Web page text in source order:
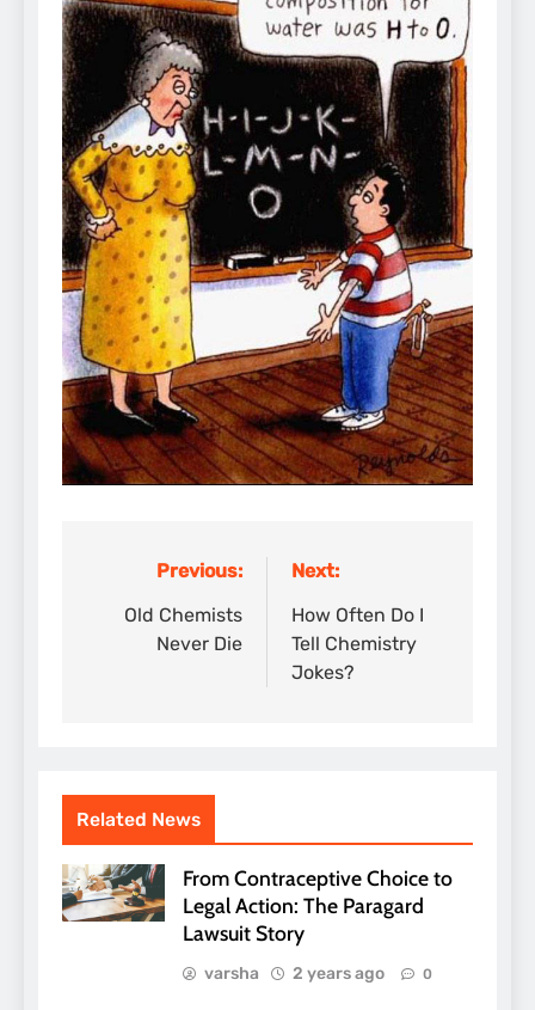
navigation
Previous:
Old Chemists
Never Die
Next:
How Often Do I
Tell Chemistry
Jokes?
Related News
From Contraceptive Choice to
Legal Action: The Paragard
Lawsuit Story
varsha 2 years ago 0